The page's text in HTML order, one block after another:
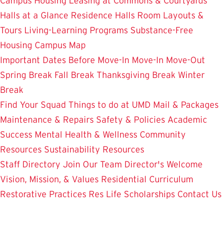
Halls at a Glance Residence Halls Room Layouts &
Tours Living-Learning Programs Substance-Free
Housing Campus Map
Important Dates Before Move-In Move-In Move-Out
Spring Break Fall Break Thanksgiving Break Winter
Break
Find Your Squad Things to do at UMD Mail & Packages
Maintenance & Repairs Safety & Policies Academic
Success Mental Health & Wellness Community
Resources Sustainability Resources
Staff Directory Join Our Team Director's Welcome
Vision, Mission, & Values Residential Curriculum
Restorative Practices Res Life Scholarships Contact Us